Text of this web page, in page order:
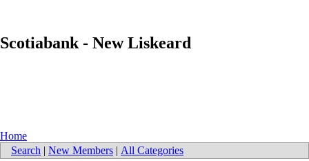
Scotiabank - New Liskeard
Home
Search | New Members | All Categories